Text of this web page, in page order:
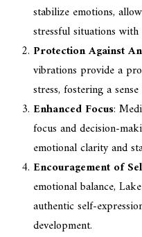
stabilize emotions,
stressful situations with
Protection Against
vibrations provide a
stress, fostering a
Enhanced Focus:
focus and decision-
emotional clarity and
Encouragement of
emotional balance,
authentic self-
development.